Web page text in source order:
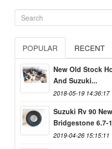
POPULAR RECENT
New Old Stock
And Suzuki...
2018-05-19 14:36:17
Suzuki Rv 90
Bridgestone 6.7-
2019-04-26 15:15:11